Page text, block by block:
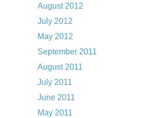
August 2012
July 2012
May 2012
September 2011
August 2011
July 2011
June 2011
May 2011